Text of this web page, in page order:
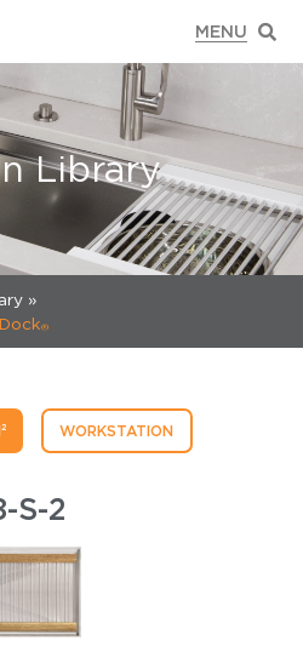
Library
»
®
WORKSTATION
S-2